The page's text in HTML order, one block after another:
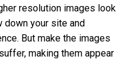
resolution images look
your site and
But make the images
making them appear